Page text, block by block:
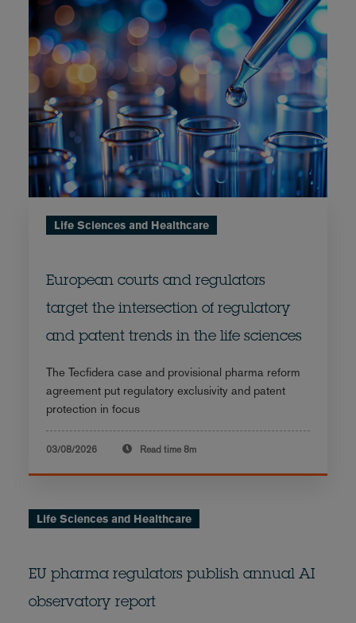
Life Sciences and Healthcare
European courts and regulators
target the intersection of regulatory
and patent trends in the life sciences
The Tecfidera case and provisional pharma reform
agreement put regulatory exclusivity and patent
protection in focus
03/08/2026 Read time 8m
Life Sciences and Healthcare
EU pharma regulators publish annual AI
observatory report